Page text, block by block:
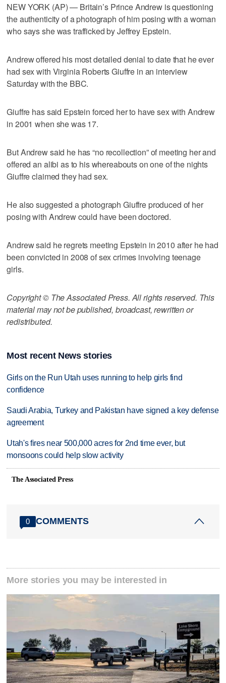
NEW YORK (AP) — Britain’s Prince Andrew is questioning
the authenticity of a photograph of him posing with a woman
who says she was trafficked by Jeffrey Epstein.
Andrew offered his most detailed denial to date that he ever
had sex with Virginia Roberts Giuffre in an interview
Saturday with the BBC.
Giuffre has said Epstein forced her to have sex with Andrew
in 2001 when she was 17.
But Andrew said he has “no recollection” of meeting her and
offered an alibi as to his whereabouts on one of the nights
Giuffre claimed they had sex.
He also suggested a photograph Giuffre produced of her
posing with Andrew could have been doctored.
Andrew said he regrets meeting Epstein in 2010 after he had
been convicted in 2008 of sex crimes involving teenage
girls.
Copyright © The Associated Press. All rights reserved. This
material may not be published, broadcast, rewritten or
redistributed.
Most recent News stories
Girls on the Run Utah uses running to help girls find
confidence
Saudi Arabia, Turkey and Pakistan have signed a key defense
agreement
Utah's fires near 500,000 acres for 2nd time ever, but
monsoons could help slow activity
The Associated Press
0 COMMENTS
More stories you may be interested in